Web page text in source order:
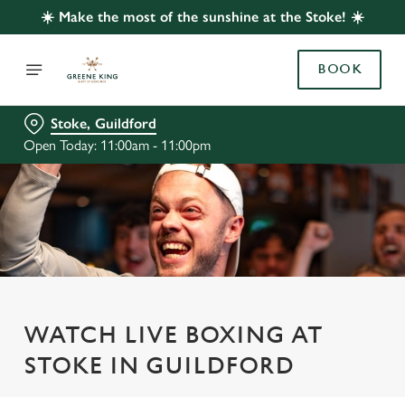
☀️ Make the most of the sunshine at the Stoke! ☀️
BOOK
Stoke, Guildford
Open Today: 11:00am - 11:00pm
WATCH LIVE BOXING AT
STOKE IN GUILDFORD